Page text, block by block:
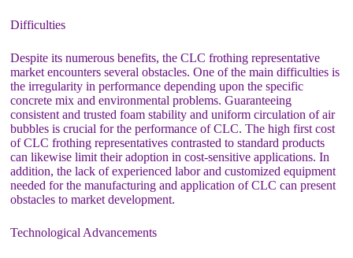
Difficulties
Despite its numerous benefits, the CLC frothing representative
market encounters several obstacles. One of the main difficulties is
the irregularity in performance depending upon the specific
concrete mix and environmental problems. Guaranteeing
consistent and trusted foam stability and uniform circulation of air
bubbles is crucial for the performance of CLC. The high first cost
of CLC frothing representatives contrasted to standard products
can likewise limit their adoption in cost-sensitive applications. In
addition, the lack of experienced labor and customized equipment
needed for the manufacturing and application of CLC can present
obstacles to market development.
Technological Advancements